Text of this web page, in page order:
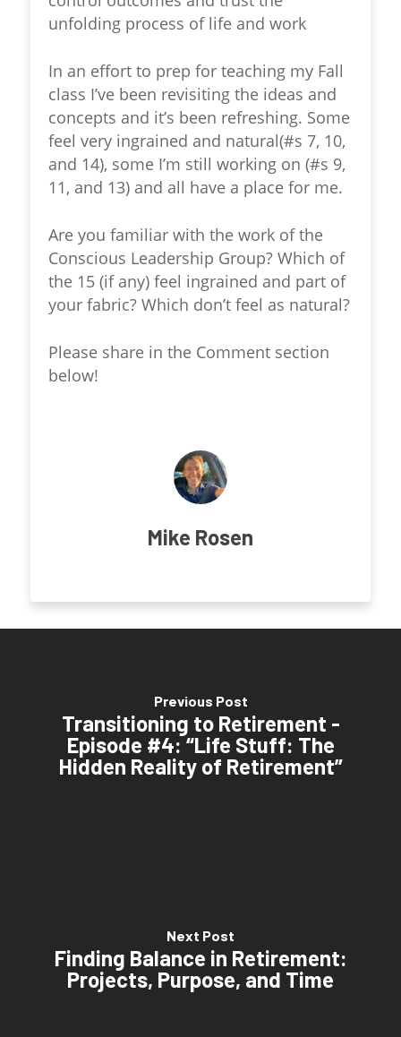
unfolding process of life and work
In an effort to prep for teaching my Fall
class I’ve been revisiting the ideas and
concepts and it’s been refreshing. Some
feel very ingrained and natural(#s 7, 10,
and 14), some I’m still working on (#s 9,
11, and 13) and all have a place for me.
Are you familiar with the work of the
Conscious Leadership Group? Which of
the 15 (if any) feel ingrained and part of
your fabric? Which don’t feel as natural?
Please share in the Comment section
below!
Mike Rosen
Previous Post
Transitioning to Retirement -
Episode #4: “Life Stuff: The
Hidden Reality of Retirement”
Next Post
Finding Balance in Retirement:
Projects, Purpose, and Time